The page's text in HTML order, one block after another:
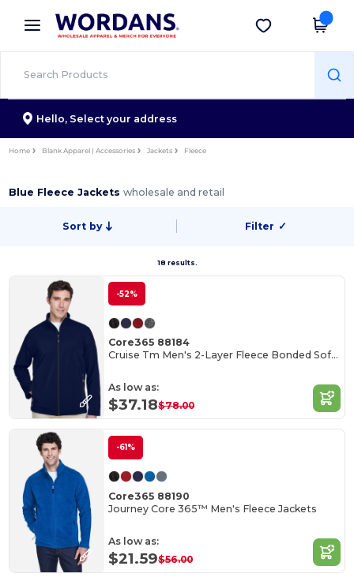
× Wordans App
Better prices on app!
Get the app
Hello, Select your address
Home Blank Apparel | Accessories Jackets Fleece
Blue Fleece Jacketswholesale and retail
Sort by Filter ✓
18 results.
-52%
Core365 88184
Cruise Tm Men's 2-Layer Fleece Bonded Soft Shell Jacket
As low as:
$37.18$78.00
-61%
Core365 88190
Journey Core 365™ Men's Fleece Jackets
As low as:
$21.59$56.00